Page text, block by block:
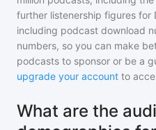
further listenership figures for
including podcast download
numbers, so you can make
podcasts to sponsor or be a
upgrade your account to
What are the